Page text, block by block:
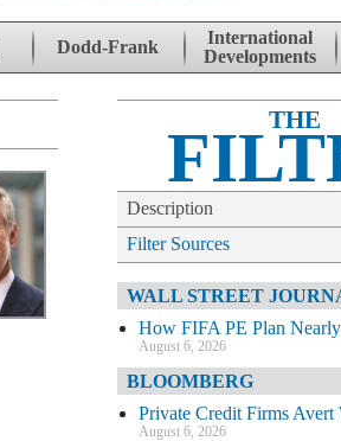
Dodd-Frank
International
Developments
THE
Description
Filter Sources
WALL STREET
How FIFA PE Plan
August 6, 2026
BLOOMBERG
Private Credit Firms Avert
August 6, 2026